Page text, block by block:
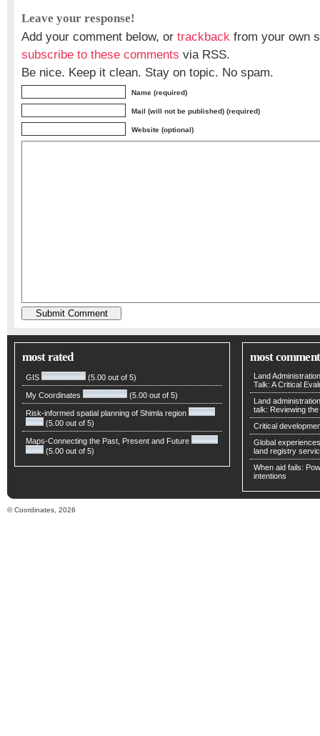
Leave your response!
Add your comment below, or trackback from your own
subscribe to these comments via RSS.
Be nice. Keep it clean. Stay on topic. No spam.
Name (required)
Mail (will not be published) (required)
Website (optional)
most rated
GIS (5.00 out of 5)
My Coordinates (5.00 out of 5)
Risk-informed spatial planning of Shimla region
(5.00 out of 5)
Maps-Connecting the Past, Present and Future
(5.00 out of 5)
most
Land
Talk: A Critical
Land
talk: Reviewing
Critical
Global
land registry
When aid fails:
intentions
© Coordinates, 2026